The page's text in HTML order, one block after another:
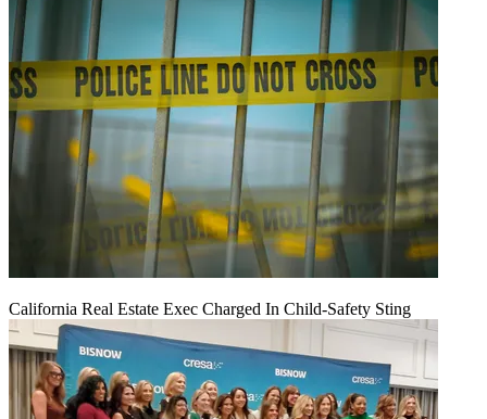
California Real Estate Exec Charged In Child-Safety Sting